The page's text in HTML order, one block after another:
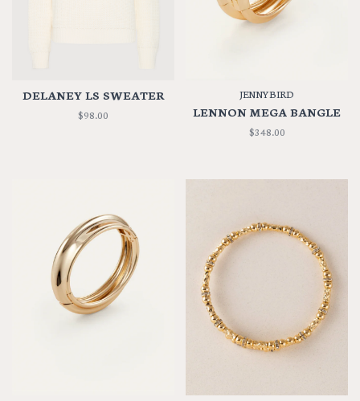
DELANEY LS SWEATER
$98.00
JENNYBIRD
LENNON MEGA BANGLE
$348.00